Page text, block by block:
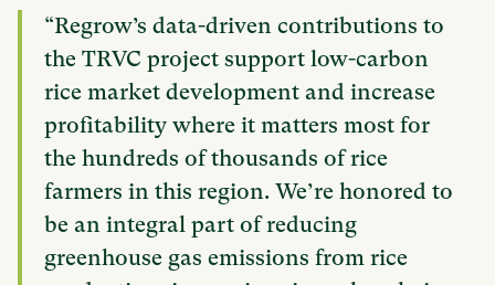
“Regrow’s data-driven contributions to
the TRVC project support low-carbon
rice market development and increase
profitability where it matters most for
the hundreds of thousands of rice
farmers in this region. We’re honored to
be an integral part of reducing
greenhouse gas emissions from rice